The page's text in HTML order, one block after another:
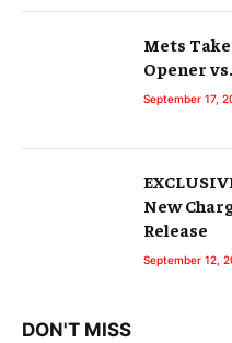
Mets
Opener
September 17,
New
Release
September 12,
DON'T MISS